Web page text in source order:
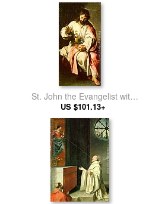
St. John the Evangelist with
the Poisoned Cup
US $101.13+